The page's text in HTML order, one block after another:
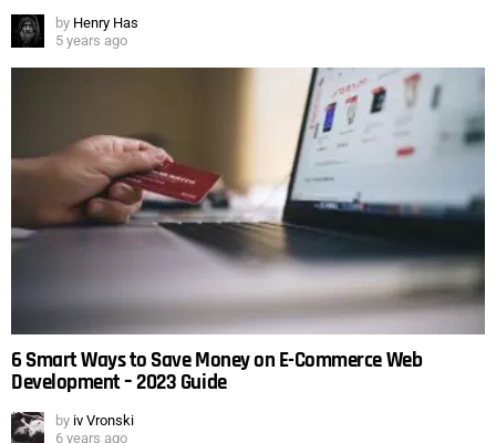
by Henry Has
5 years ago
6 Smart Ways to Save Money on E-Commerce Web
Development – 2023 Guide
by iv Vronski
6 years ago